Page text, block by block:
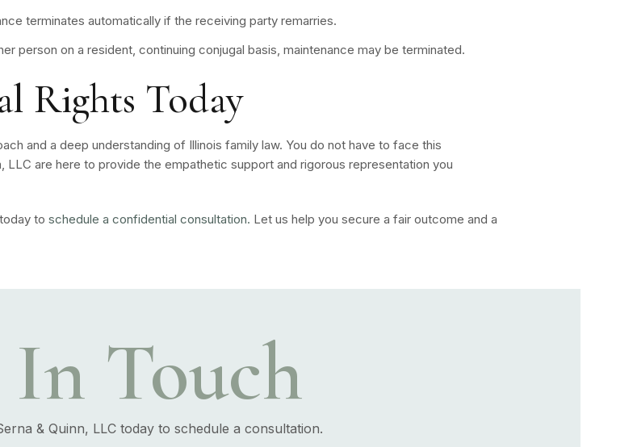
terminates automatically if the receiving party remarries.
person on a resident, continuing conjugal basis, maintenance may be terminated.
Rights Today
and a deep understanding of Illinois family law. You do not have to face this
LLC are here to provide the empathetic support and rigorous representation you
to schedule a confidential consultation. Let us help you secure a fair outcome and a
Touch
& Quinn, LLC today to schedule a consultation.